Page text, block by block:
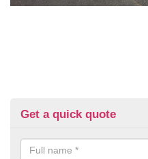
Get a quick quote